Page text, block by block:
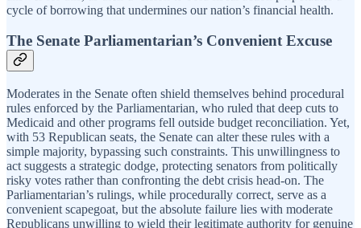
cycle of borrowing that undermines our nation’s financial health.
The Senate Parliamentarian’s Convenient Excuse
Moderates in the Senate often shield themselves behind procedural
rules enforced by the Parliamentarian, who ruled that deep cuts to
Medicaid and other programs fell outside budget reconciliation. Yet,
with 53 Republican seats, the Senate can alter these rules with a
simple majority, bypassing such constraints. This unwillingness to
act suggests a strategic dodge, protecting senators from politically
risky votes rather than confronting the debt crisis head-on. The
Parliamentarian’s rulings, while procedurally correct, serve as a
convenient scapegoat, but the absolute failure lies with moderate
Republicans unwilling to wield their legitimate authority for genuine